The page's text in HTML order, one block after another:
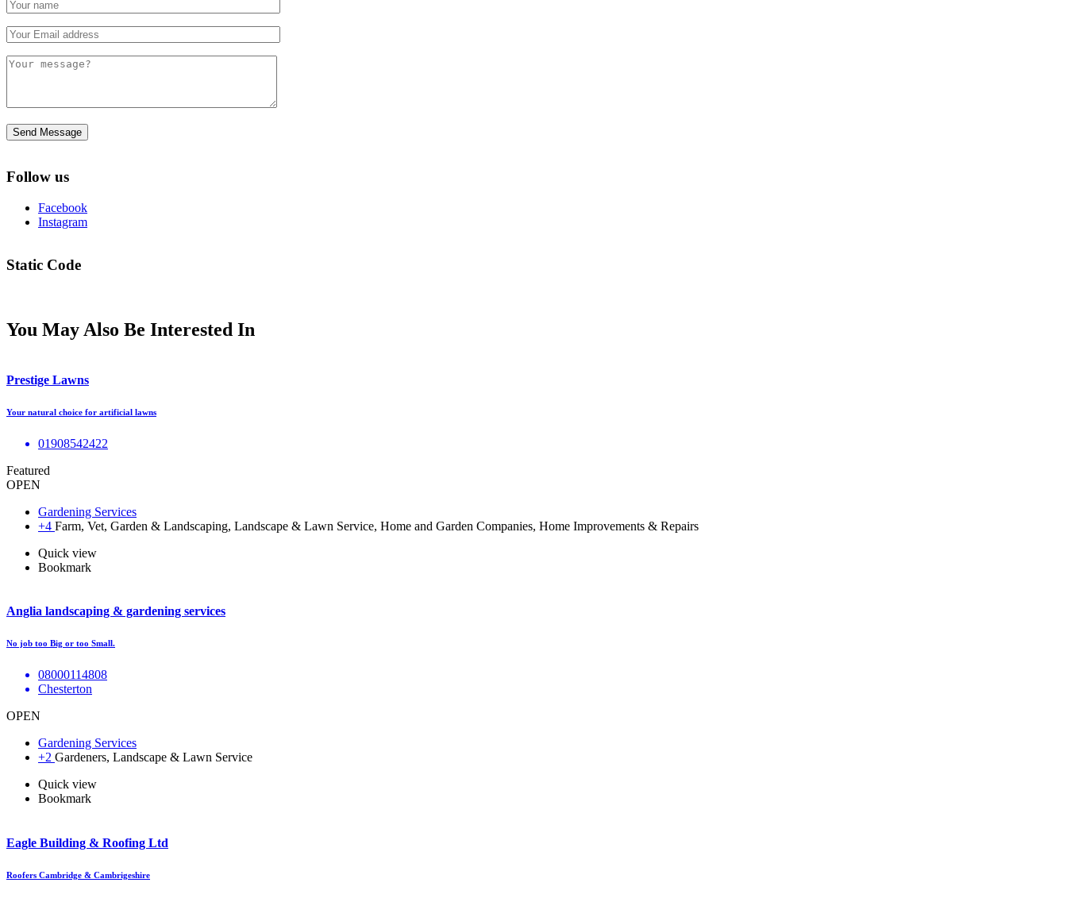
Follow us
Facebook
Instagram
Static Code
You May Also Be Interested In
Prestige Lawns
Your natural choice for artificial lawns
01908542422
Featured
OPEN
Gardening Services
+4 Farm, Vet, Garden & Landscaping, Landscape & Lawn Service, Home and Garden Companies, Home Improvements & Repairs
Quick view
Bookmark
Anglia landscaping & gardening services
No job too Big or too Small.
08000114808
Chesterton
OPEN
Gardening Services
+2 Gardeners, Landscape & Lawn Service
Quick view
Bookmark
Eagle Building & Roofing Ltd
Roofers Cambridge & Cambrigeshire